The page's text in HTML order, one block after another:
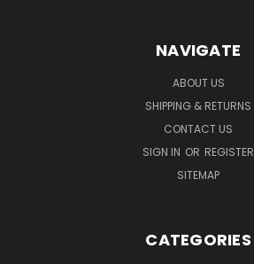
NAVIGATE
ABOUT US
SHIPPING & RETURNS
CONTACT US
SIGN IN OR REGISTER
SITEMAP
CATEGORIES